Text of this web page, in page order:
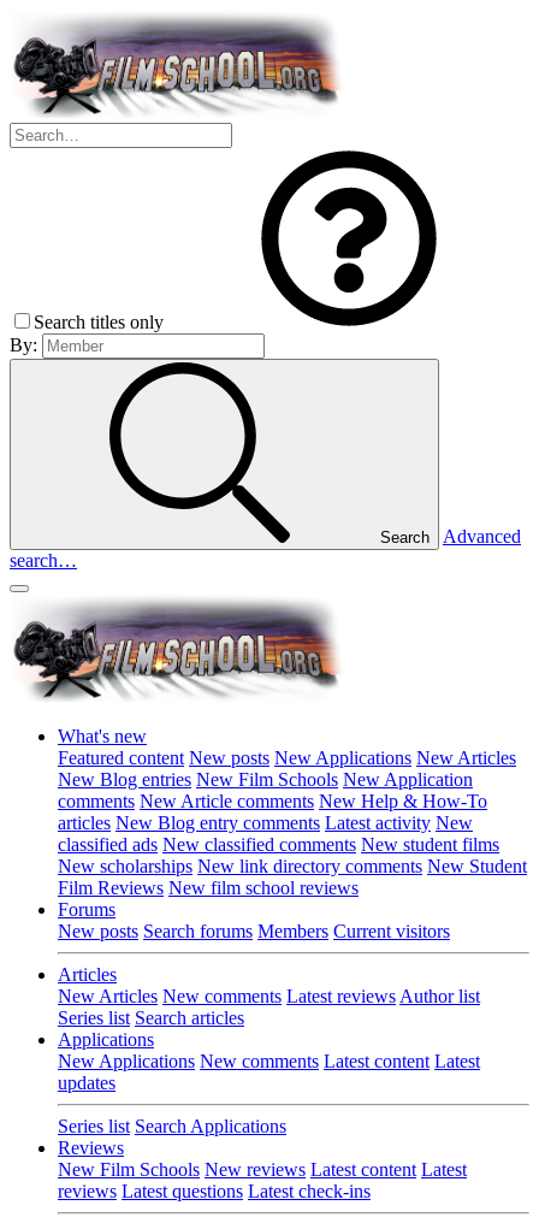
Search titles only
By:
Search
Advanced
search…
What's new
Featured content New posts New Applications New Articles
New Blog entries New Film Schools New Application
comments New Article comments New Help & How-To
articles New Blog entry comments Latest activity New
classified ads New classified comments New student films
New scholarships New link directory comments New Student
Film Reviews New film school reviews
Forums
New posts Search forums Members Current visitors
Articles
New Articles New comments Latest reviews Author list
Series list Search articles
Applications
New Applications New comments Latest content Latest
updates
Series list Search Applications
Reviews
New Film Schools New reviews Latest content Latest
reviews Latest questions Latest check-ins